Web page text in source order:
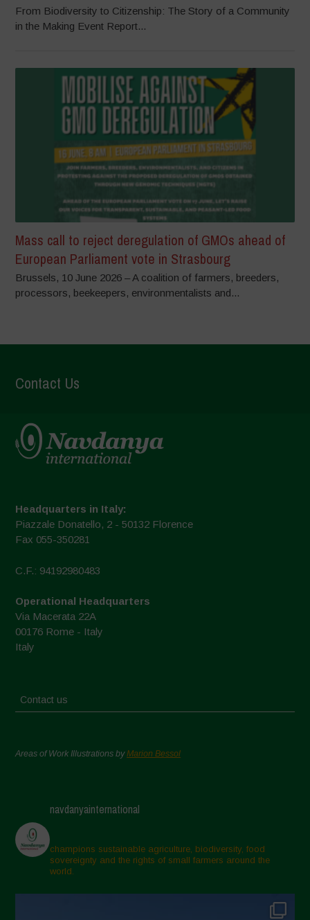
From Biodiversity to Citizenship: The Story of a Community
in the Making Event Report...
Mass call to reject deregulation of GMOs ahead of
European Parliament vote in Strasbourg
Brussels, 10 June 2026 – A coalition of farmers, breeders,
processors, beekeepers, environmentalists and...
Contact Us
Headquarters in Italy:
Piazzale Donatello, 2 - 50132 Florence
Fax 055-350281
C.F.: 94192980483
Operational Headquarters
Via Macerata 22A
00176 Rome - Italy
Italy
Contact us
Areas of Work Illustrations byMarion Bessol
navdanyainternational
champions sustainable agriculture, biodiversity, food
sovereignty and the rights of small farmers around the
world.